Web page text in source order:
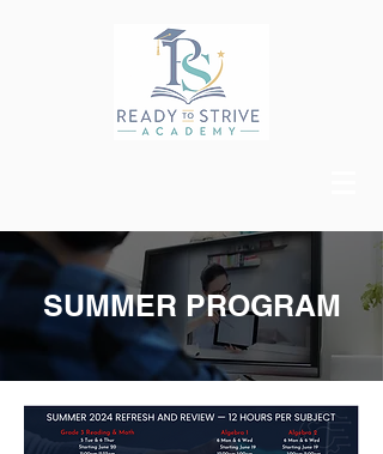
SUMMER PROGRAM